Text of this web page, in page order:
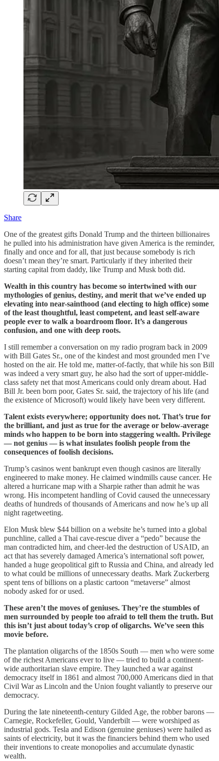
Share
One of the greatest gifts Donald Trump and the thirteen billionaires
he pulled into his administration have given America is the reminder,
finally and once and for all, that just because somebody is rich
doesn’t mean they’re smart. Particularly if they inherited their
starting capital from daddy, like Trump and Musk both did.
Wealth in this country has become so intertwined with our
mythologies of genius, destiny, and merit that we’ve ended up
elevating into near-sainthood (and electing to high office) some
of the least thoughtful, least competent, and least self-aware
people ever to walk a boardroom floor. It’s a dangerous
confusion, and one with deep roots.
I still remember a conversation on my radio program back in 2009
with Bill Gates Sr., one of the kindest and most grounded men I’ve
hosted on the air. He told me, matter-of-factly, that while his son Bill
was indeed a very smart guy, he also had the sort of upper-middle-
class safety net that most Americans could only dream about. Had
Bill Jr. been born poor, Gates Sr. said, the trajectory of his life (and
the existence of Microsoft) would likely have been very different.
Talent exists everywhere; opportunity does not. That’s true for
the brilliant, and just as true for the average or below-average
minds who happen to be born into staggering wealth. Privilege
— not genius — is what insulates foolish people from the
consequences of foolish decisions.
Trump’s casinos went bankrupt even though casinos are literally
engineered to make money. He claimed windmills cause cancer. He
altered a hurricane map with a Sharpie rather than admit he was
wrong. His incompetent handling of Covid caused the unnecessary
deaths of hundreds of thousands of Americans and now he’s up all
night ragetweeting.
Elon Musk blew $44 billion on a website he’s turned into a global
punchline, called a Thai cave-rescue diver a “pedo” because the
man contradicted him, and cheer-led the destruction of USAID, an
act that has severely damaged America’s international soft power,
handed a huge geopolitical gift to Russia and China, and already led
to what could be millions of unnecessary deaths. Mark Zuckerberg
spent tens of billions on a plastic cartoon “metaverse” almost
nobody asked for or used.
These aren’t the moves of geniuses. They’re the stumbles of
men surrounded by people too afraid to tell them the truth. But
this isn’t just about today’s crop of oligarchs. We’ve seen this
movie before.
The plantation oligarchs of the 1850s South — men who were some
of the richest Americans ever to live — tried to build a continent-
wide authoritarian slave empire. They launched a war against
democracy itself in 1861 and almost 700,000 Americans died in that
Civil War as Lincoln and the Union fought valiantly to preserve our
democracy.
During the late nineteenth-century Gilded Age, the robber barons —
Carnegie, Rockefeller, Gould, Vanderbilt — were worshiped as
industrial gods. Tesla and Edison (genuine geniuses) were hailed as
saints of electricity, but it was the financiers behind them who used
their inventions to create monopolies and accumulate dynastic
wealth.